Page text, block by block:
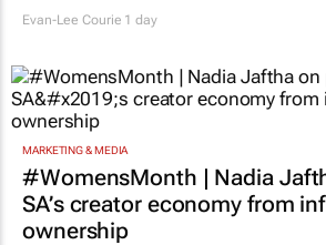
Evan-Lee Courie 1 day
MARKETING & MEDIA
#WomensMonth | Nadia
SA’s creator economy from
ownership